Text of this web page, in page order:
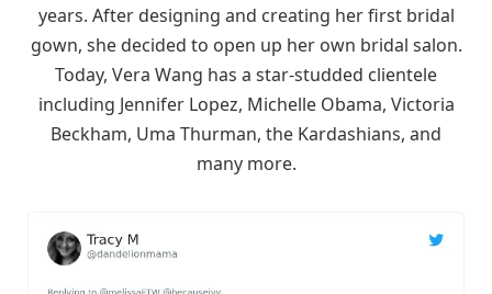
years. After designing and creating her first bridal
gown, she decided to open up her own bridal salon.
Today, Vera Wang has a star-studded clientele
including Jennifer Lopez, Michelle Obama, Victoria
Beckham, Uma Thurman, the Kardashians, and
many more.